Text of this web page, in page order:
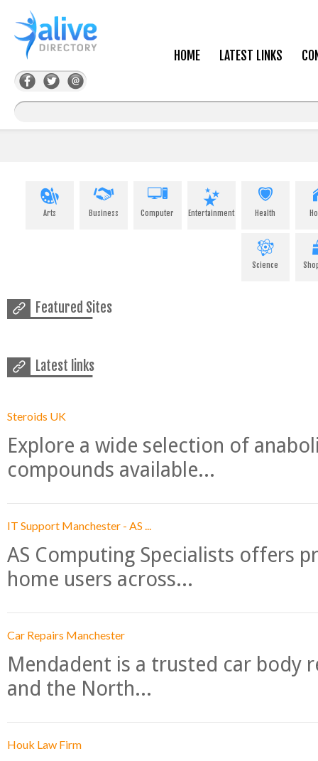
HOME LATEST LINKS
Arts Business Computer Entertainment Health
Science
Featured Sites
Latest links
Steroids UK
Explore a wide selection of
compounds available...
IT Support Manchester - AS ...
AS Computing Specialists offers
home users across...
Car Repairs Manchester
Mendadent is a trusted car body
and the North...
Houk Law Firm